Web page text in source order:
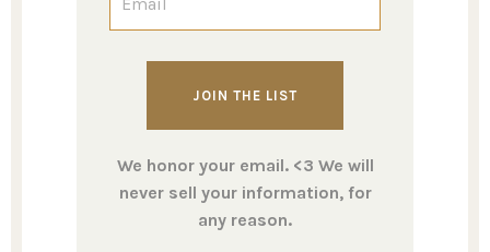
We honor your email. <3 We will
never sell your information, for
any reason.